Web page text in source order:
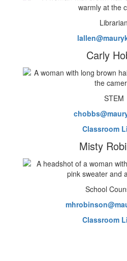
Librarian
Carly
STEM
Classroom
Misty
School
Classroom